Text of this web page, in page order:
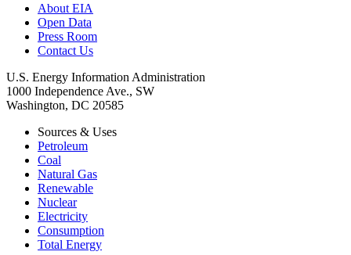
About EIA
Open Data
Press Room
Contact Us
U.S. Energy Information Administration
1000 Independence Ave., SW
Washington, DC 20585
Sources & Uses
Petroleum
Coal
Natural Gas
Renewable
Nuclear
Electricity
Consumption
Total Energy